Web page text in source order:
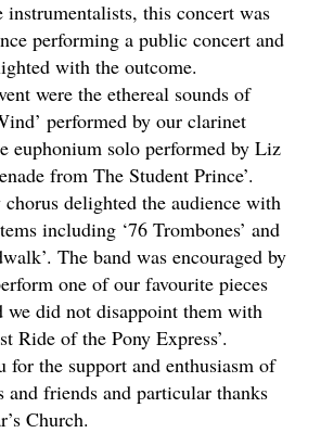
instrumentalists, this concert was
performing a public concert and
with the outcome.
were the ethereal sounds of
performed by our clarinet
euphonium solo performed by Liz
from The Student Prince’.
delighted the audience with
including ‘76 Trombones’ and
The band was encouraged by
one of our favourite pieces
we did not disappoint them with
Ride of the Pony Express’.
for the support and enthusiasm of
and friends and particular thanks
Church.